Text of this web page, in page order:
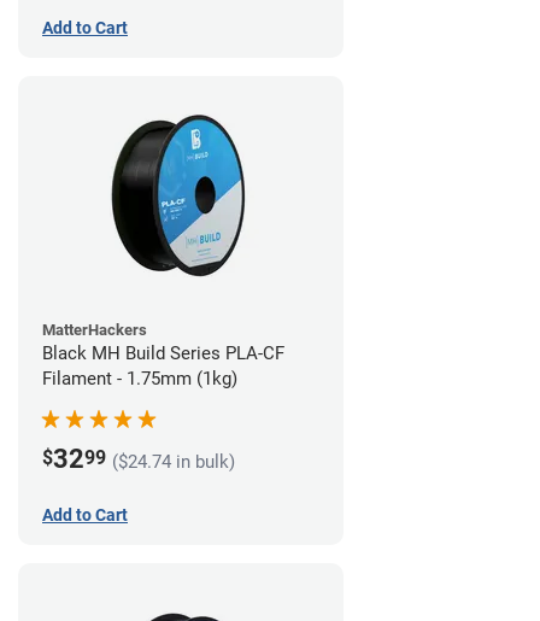
Add to Cart
MatterHackers
Black MH Build Series PLA-CF
Filament - 1.75mm (1kg)
$3299 ($24.74 in bulk)
Add to Cart